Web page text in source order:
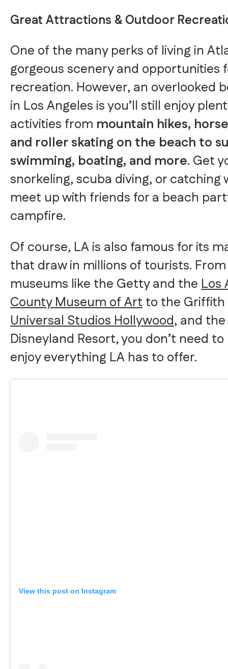
Great Attractions & Outdoor
One of the many perks of living in
gorgeous scenery and opportunities
recreation. However, an overlooked
in Los Angeles is you’ll still enjoy
activities from mountain hikes,
and roller skating on the beach to
swimming, boating, and more. Get
snorkeling, scuba diving, or catching
meet up with friends for a beach
campfire.
Of course, LA is also famous for its
that draw in millions of tourists.
museums like the Getty and theLos
County Museum of Artto the Griffith
Universal Studios Hollywood, and
Disneyland Resort, you don’t need
enjoy everything LA has to offer.
View this post on Instagram